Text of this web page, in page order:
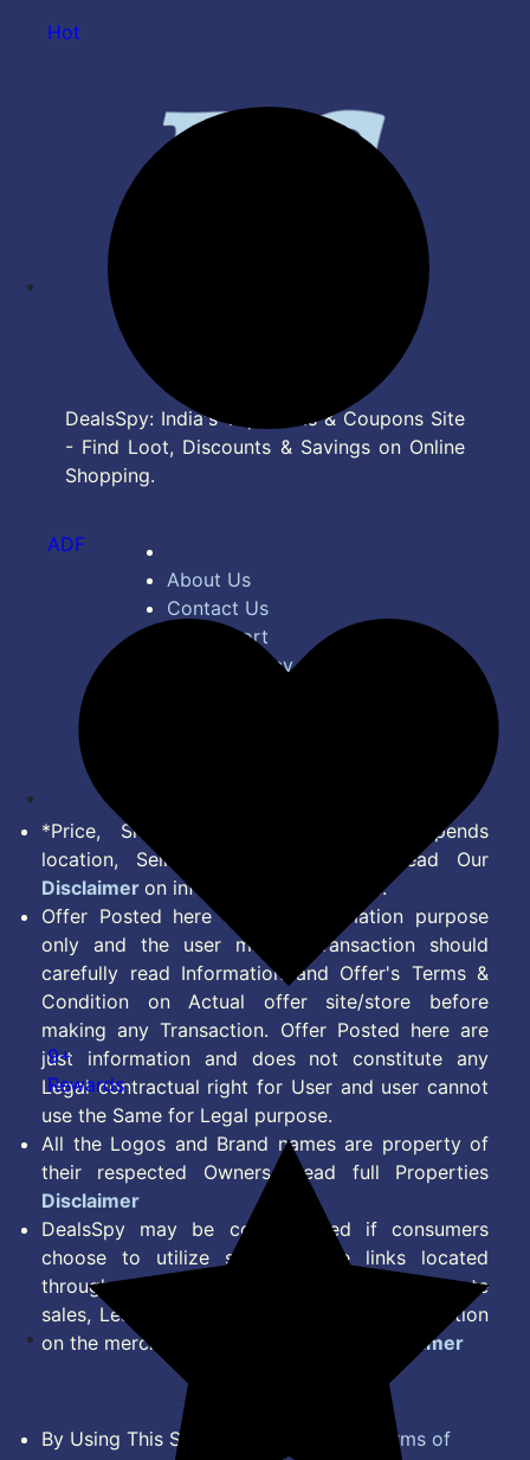
DealsSpy: India's Top Deals & Coupons Site
- Find Loot, Discounts & Savings on Online
Shopping.
About Us
Contact Us
Bug Report
Privacy Policy
*Price, Shipping Charges & Offer depends
location, Seller & Account Type. Read Our
Disclaimer on information we provide.
Offer Posted here are for Information purpose
only and the user making transaction should
carefully read Information and Offer's Terms &
Condition on Actual offer site/store before
making any Transaction. Offer Posted here are
just information and does not constitute any
Legal contractual right for User and user cannot
use the Same for Legal purpose.
All the Logos and Brand names are property of
their respected Owners. Read full Properties
Disclaimer
DealsSpy may be compensated if consumers
choose to utilize some of the links located
throughout the content on this site and generate
sales, Lead, Signup, Joining or any other Action
on the merchant Platform. Read full
Disclaimer
By Using This Site, you Agree to the
Terms of
Hot
ADF
9+
Rewards